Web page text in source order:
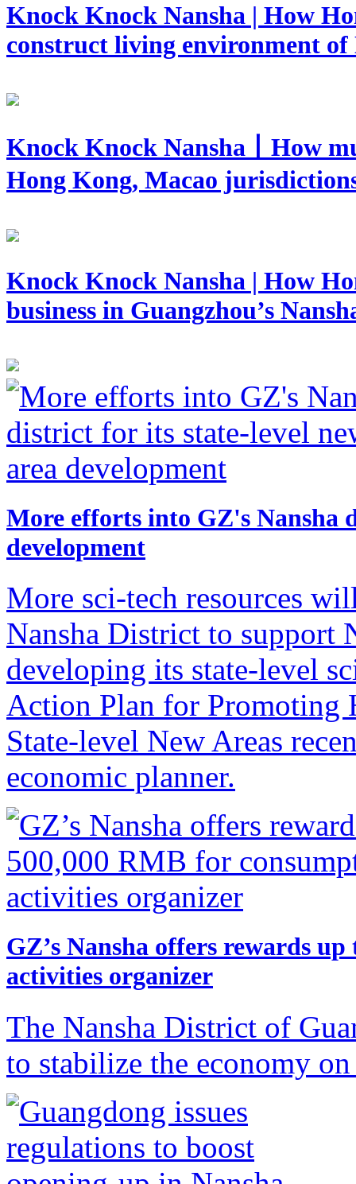
​Knock Knock Nansha | How
construct living environment of
Knock Knock Nansha丨How
Hong Kong, Macao
Knock Knock Nansha | How
business in Guangzhou’s
More efforts into GZ's Nansha
development
More sci-tech resources
Nansha District to support
developing its state-level
Action Plan for Promoting
State-level New Areas
economic planner.
GZ’s Nansha offers rewards
activities organizer
The Nansha District of
to stabilize the economy